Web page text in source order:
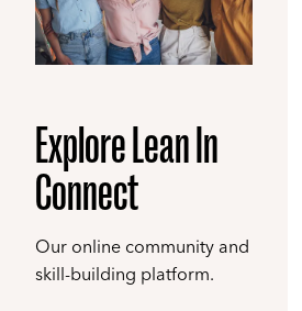
Explore Lean In
Connect
Our online community and
skill-building platform.